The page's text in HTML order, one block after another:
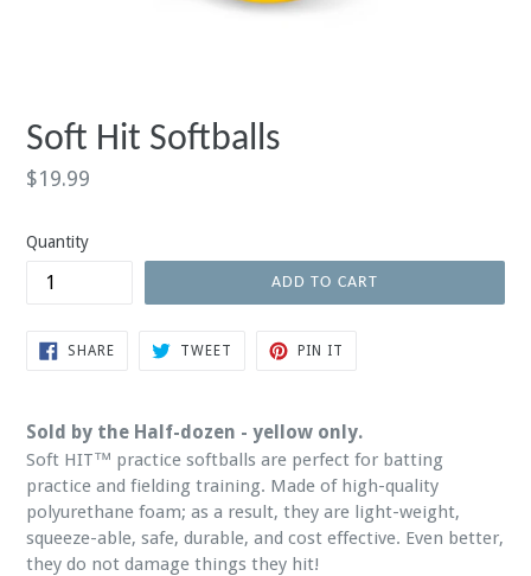
Soft Hit Softballs
Regular
$19.99
Quantity
ADD TO CART
SHARESHARE
TWEET TWEET
PIN IT
Sold by the Half-dozen - yellow only.
Soft HIT™ practice softballs are perfect for batting
practice and fielding training. Made of high-quality
polyurethane foam; as a result, they are light-weight,
squeeze-able, safe, durable, and cost effective. Even better,
they do not damage things they hit!